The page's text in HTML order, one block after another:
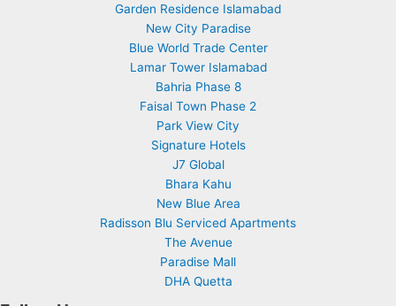
Garden Residence Islamabad
New City Paradise
Blue World Trade Center
Lamar Tower Islamabad
Bahria Phase 8
Faisal Town Phase 2
Park View City
Signature Hotels
J7 Global
Bhara Kahu
New Blue Area
Radisson Blu Serviced Apartments
The Avenue
Paradise Mall
DHA Quetta